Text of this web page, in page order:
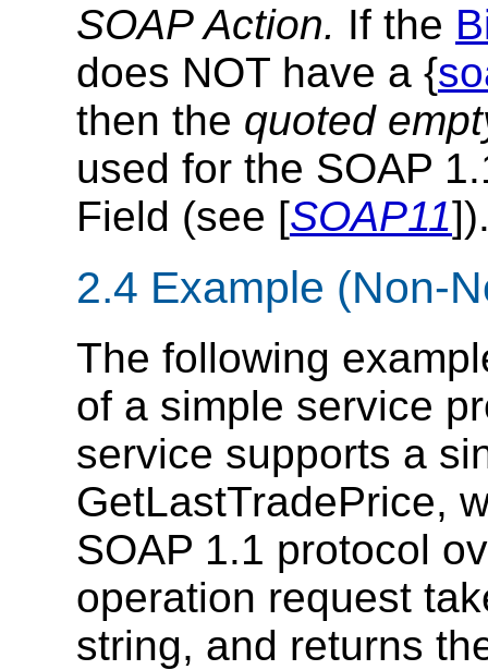
SOAP Action. If the
does NOT have a {
then the quoted
used for the SOAP
Field (see [SOAP11
2.4 Example (Non-
The following
of a simple service
service supports a
GetLastTradePrice,
SOAP 1.1 protocol
operation request
string, and returns